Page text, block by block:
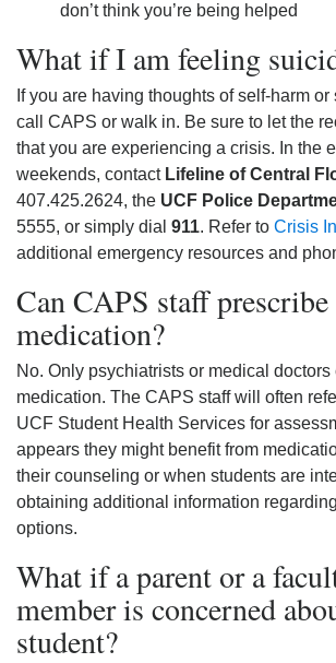
don’t think you’re being helped
What if I am feeling
If you are having thoughts of self-harm
call CAPS or walk in. Be sure to let the
that you are experiencing a crisis. In the
weekends, contact Lifeline of Central
407.425.2624, the UCF Police
5555, or simply dial 911. Refer to Crisis
additional emergency resources and
Can CAPS staff prescribe
medication?
No. Only psychiatrists or medical
medication. The CAPS staff will often
UCF Student Health Services for
appears they might benefit from
their counseling or when students are
obtaining additional information
options.
What if a parent or a
member is concerned
student?